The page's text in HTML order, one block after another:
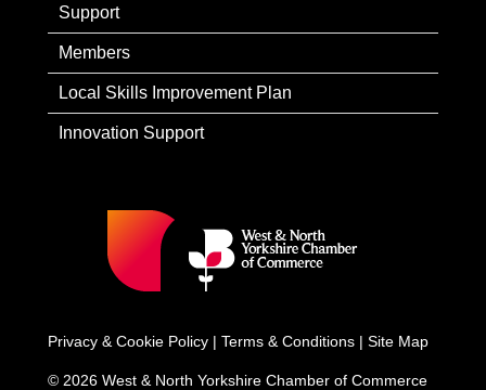
Support
Members
Local Skills Improvement Plan
Innovation Support
Privacy & Cookie Policy | Terms & Conditions | Site Map
© 2026 West & North Yorkshire Chamber of Commerce